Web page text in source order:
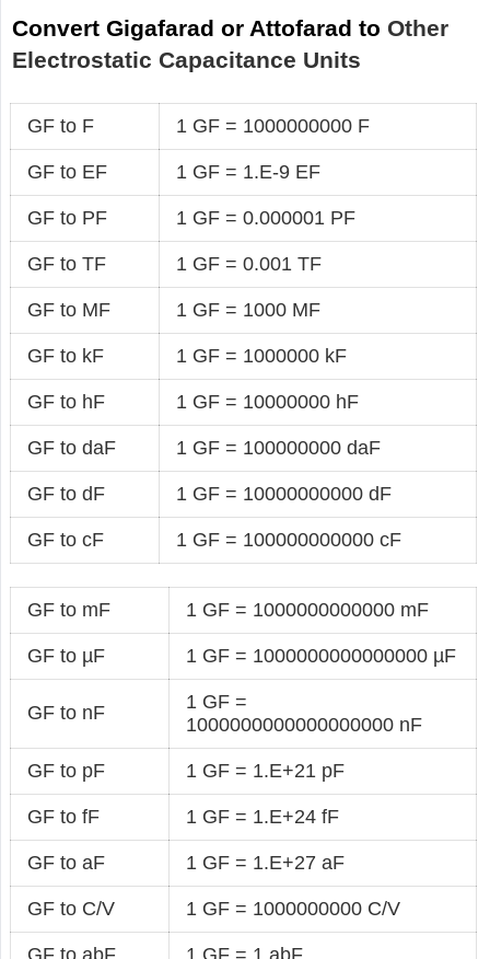
Convert Gigafarad or Attofarad to Other
Electrostatic Capacitance Units
GF to F 1 GF = 1000000000 F
GF to EF 1 GF = 1.E-9 EF
GF to PF 1 GF = 0.000001 PF
GF to TF 1 GF = 0.001 TF
GF to MF 1 GF = 1000 MF
GF to kF 1 GF = 1000000 kF
GF to hF 1 GF = 10000000 hF
GF to daF 1 GF = 100000000 daF
GF to dF 1 GF = 10000000000 dF
GF to cF 1 GF = 100000000000 cF
GF to mF 1 GF = 1000000000000 mF
GF to µF 1 GF = 1000000000000000 µF
GF to nF
1 GF =
1000000000000000000 nF
GF to pF 1 GF = 1.E+21 pF
GF to fF 1 GF = 1.E+24 fF
GF to aF 1 GF = 1.E+27 aF
GF to C/V 1 GF = 1000000000 C/V